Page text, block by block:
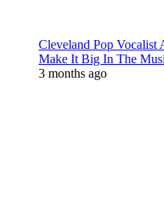
Cleveland Pop Vocalist
Make It Big In The
3 months ago